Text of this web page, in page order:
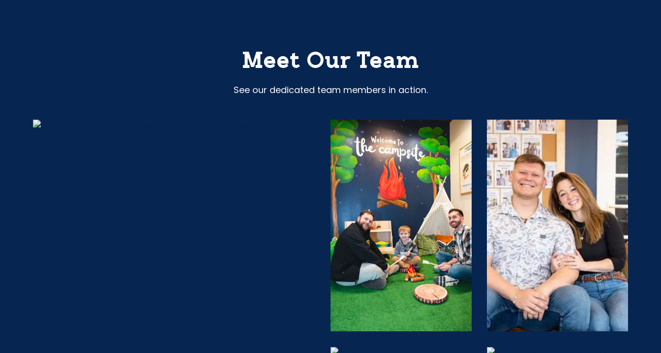
Meet Our Team
See our dedicated team members in action.